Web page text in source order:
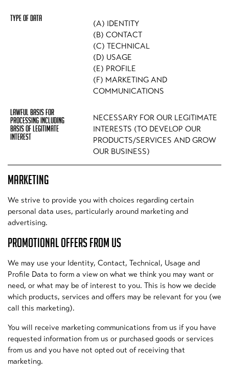
(A) IDENTITY
(B) CONTACT
(C) TECHNICAL
(D) USAGE
(E) PROFILE
(F) MARKETING AND
COMMUNICATIONS
NECESSARY FOR OUR LEGITIMATE
INTERESTS (TO DEVELOP OUR
PRODUCTS/SERVICES AND GROW
OUR BUSINESS)
MARKETING
We strive to provide you with choices regarding certain
personal data uses, particularly around marketing and
advertising.
PROMOTIONAL OFFERS FROM US
We may use your Identity, Contact, Technical, Usage and
Profile Data to form a view on what we think you may want or
need, or what may be of interest to you. This is how we decide
which products, services and offers may be relevant for you (we
call this marketing).
You will receive marketing communications from us if you have
requested information from us or purchased goods or services
from us and you have not opted out of receiving that
marketing.